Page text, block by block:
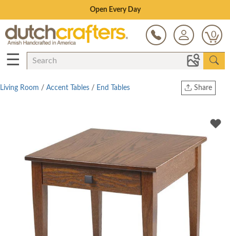
Save Up To 70% on Clearance!
0
☰
Share
Twitter
Living Room / Accent Tables / End Tables